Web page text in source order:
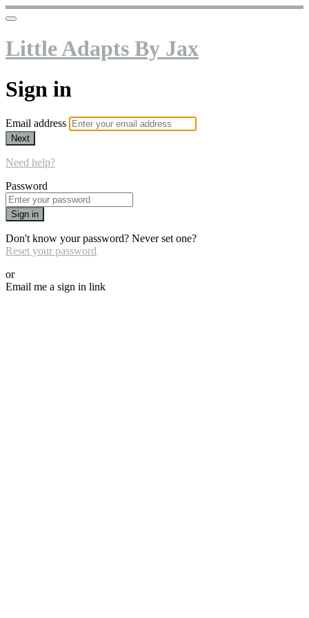
Little Adapts By Jax
Sign in
Email address
Next
Need help?
Password
Sign in
Don't know your password? Never set one?
Reset your password
or
Email me a sign in link